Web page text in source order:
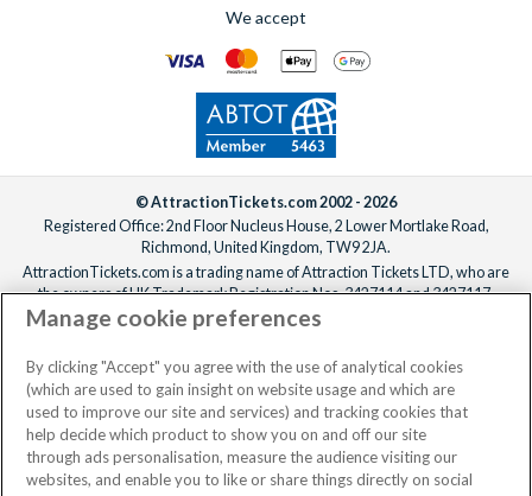
We accept
© AttractionTickets.com 2002 - 2026
Registered Office: 2nd Floor Nucleus House, 2 Lower Mortlake Road,
Richmond, United Kingdom, TW9 2JA.
AttractionTickets.com is a trading name of Attraction Tickets LTD, who are
the owners of UK Trademark Registration Nos. 3427114 and 3427117.
Registered in England with registered number 4390984 and VAT Number
When you book with AttractionTickets.com, you can travel with confidence
knowing we are members of The Association of Bonded Travel Organisers
Trust Limited (ABTOT).
Manage cookie preferences
By clicking "Accept" you agree with the use of analytical cookies
(which are used to gain insight on website usage and which are
used to improve our site and services) and tracking cookies that
help decide which product to show you on and off our site
through ads personalisation, measure the audience visiting our
websites, and enable you to like or share things directly on social